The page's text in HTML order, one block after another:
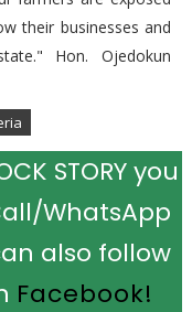
their businesses and
Hon. Ojedokun
STORY you
WhatsApp
also follow
Facebook!